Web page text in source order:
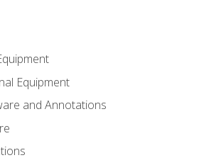
Equipment
and Annotations